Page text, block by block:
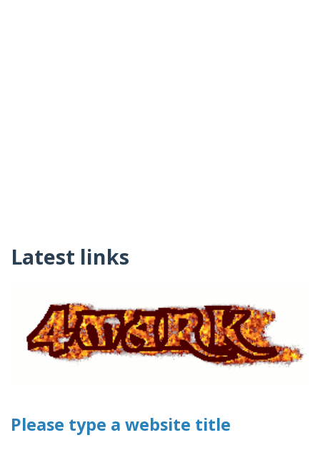
Latest links
Please type a website title